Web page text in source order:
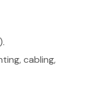
cabling,